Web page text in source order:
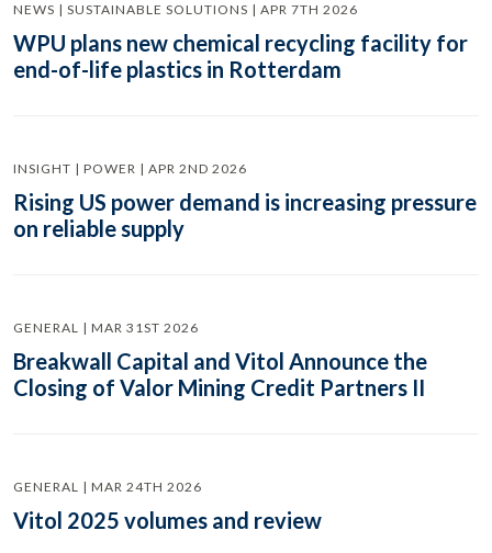
NEWS | SUSTAINABLE SOLUTIONS | APR 7TH 2026
WPU plans new chemical recycling facility for
end-of-life plastics in Rotterdam
INSIGHT | POWER | APR 2ND 2026
Rising US power demand is increasing pressure
on reliable supply
GENERAL | MAR 31ST 2026
Breakwall Capital and Vitol Announce the
Closing of Valor Mining Credit Partners II
GENERAL | MAR 24TH 2026
Vitol 2025 volumes and review